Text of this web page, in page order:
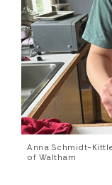
Anna Schmidt-
of Waltham